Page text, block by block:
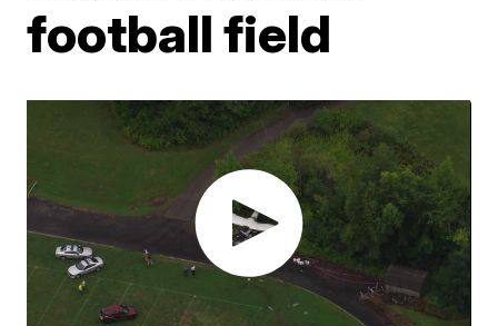
football field